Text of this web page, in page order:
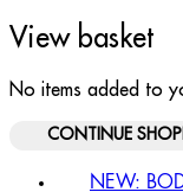
View basket
No items added to
CONTINUE
NEW: